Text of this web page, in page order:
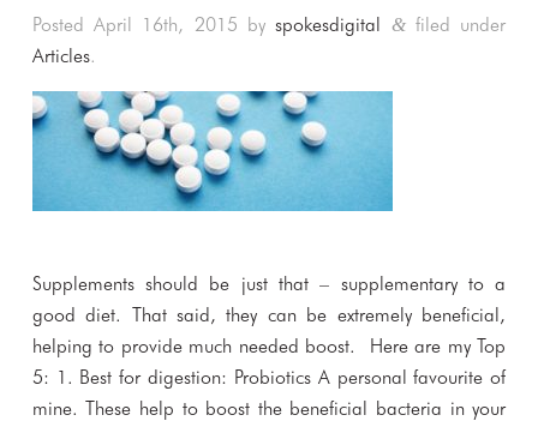
PostedApril 16th, 2015 byspokesdigital &filed under
Articles.
Supplements should be just that – supplementary to a
good diet. That said, they can be extremely beneficial,
helping to provide much needed boost. Here are my Top
5: 1. Best for digestion: Probiotics A personal favourite of
mine. These help to boost the beneficial bacteria in your